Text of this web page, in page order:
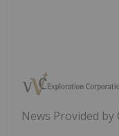
News Provided